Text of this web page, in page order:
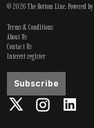
©2026The Bottom Line. Powered by
Terms & Conditions
About Us
Contact Us
Interest register
Subscribe